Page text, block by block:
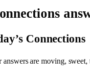
Connections
are moving,